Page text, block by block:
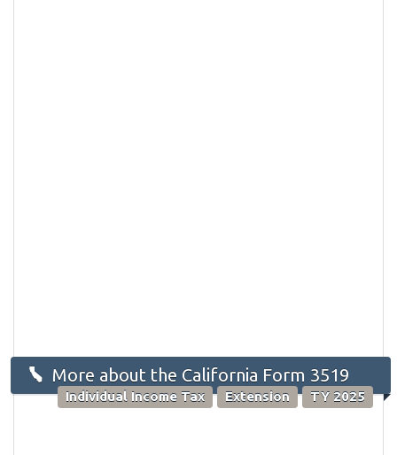
More about the California Form 3519
Individual Income Tax Extension TY 2025